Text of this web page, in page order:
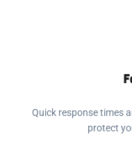
Quick response times
protect